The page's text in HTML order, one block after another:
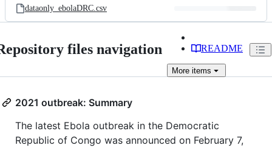
dataonly_ebolaDRC.csv
files navigation README
More items
2021 outbreak: Summary
The latest Ebola outbreak in the Democratic
Republic of Congo was announced on February 7,